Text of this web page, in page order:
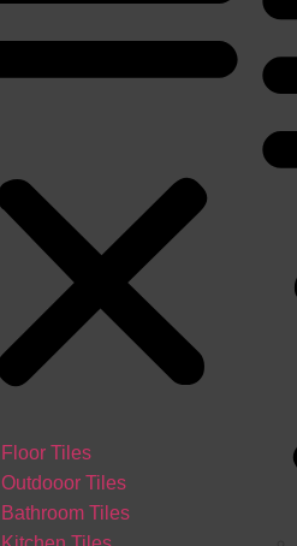
Floor Tiles
Outdooor Tiles
Bathroom Tiles